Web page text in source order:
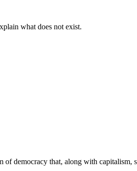
what does not exist.
democracy that, along with